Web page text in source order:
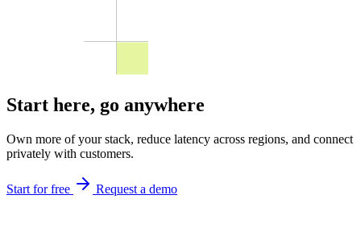
Start here, go anywhere
Own more of your stack, reduce latency across regions, and connect
privately with customers.
Start for free Request a demo